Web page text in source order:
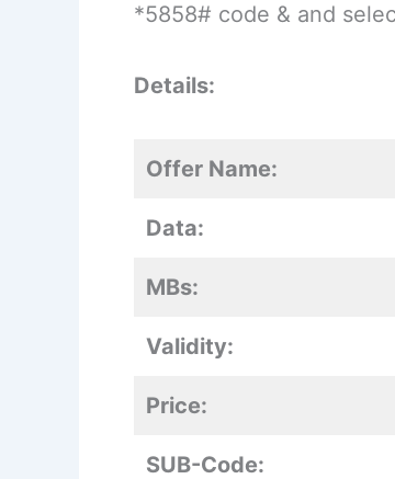
*5858# code & and
Details:
Offer Name:
Data:
MBs:
Validity:
Price:
SUB-Code: